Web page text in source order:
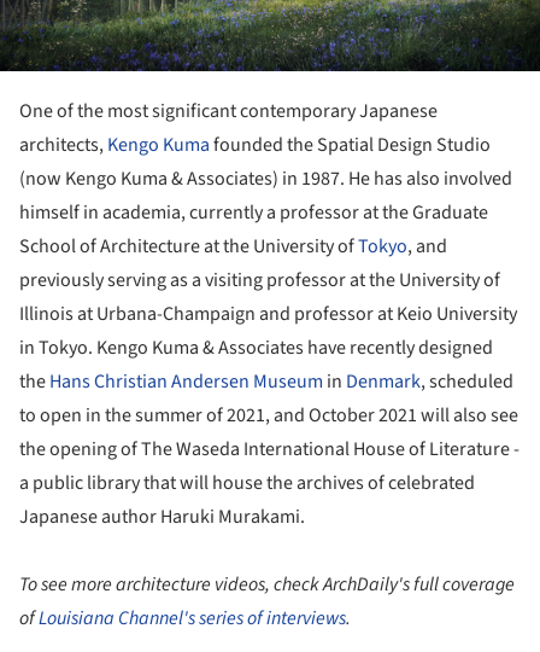
One of the most significant contemporary Japanese
architects,Kengo Kumafounded the Spatial Design Studio
(now Kengo Kuma & Associates) in 1987. He has also involved
himself in academia, currently a professor at the Graduate
School of Architecture at the University ofTokyo, and
previously serving as a visiting professor at the University of
Illinois at Urbana-Champaign and professor at Keio University
in Tokyo. Kengo Kuma & Associates have recently designed
theHans Christian Andersen Museum in Denmark, scheduled
to open in the summer of 2021, and October 2021 will also see
the opening of The Waseda International House of Literature -
a public library that will house the archives of celebrated
Japanese author Haruki Murakami.
To see more architecture videos, check ArchDaily's full coverage
ofLouisiana Channel's series of interviews.